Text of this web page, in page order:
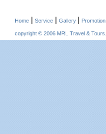
Home Service Gallery Promotion
copyright © 2006 MRL Travel & Tours.